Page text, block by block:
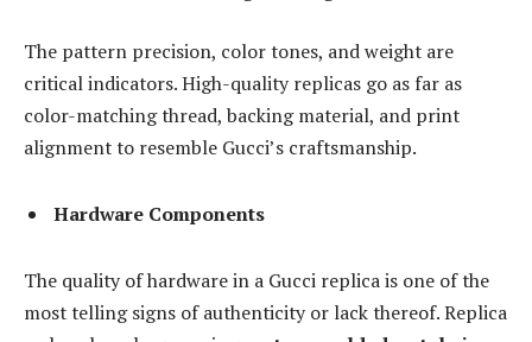
The pattern precision, color tones, and weight are
critical indicators. High-quality replicas go as far as
color-matching thread, backing material, and print
alignment to resemble Gucci’s craftsmanship.
Hardware Components
The quality of hardware in a Gucci replica is one of the
most telling signs of authenticity or lack thereof. Replica